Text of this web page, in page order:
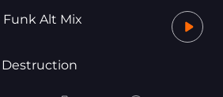
Funk Alt Mix
Destruction